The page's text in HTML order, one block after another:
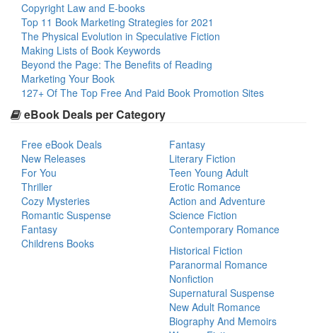
Copyright Law and E-books
Top 11 Book Marketing Strategies for 2021
The Physical Evolution in Speculative Fiction
Making Lists of Book Keywords
Beyond the Page: The Benefits of Reading
Marketing Your Book
127+ Of The Top Free And Paid Book Promotion Sites
eBook Deals per Category
Free eBook Deals
New Releases
For You
Thriller
Cozy Mysteries
Romantic Suspense
Fantasy
Childrens Books
Fantasy
Literary Fiction
Teen Young Adult
Erotic Romance
Action and Adventure
Science Fiction
Contemporary Romance
Historical Fiction
Paranormal Romance
Nonfiction
Supernatural Suspense
New Adult Romance
Biography And Memoirs